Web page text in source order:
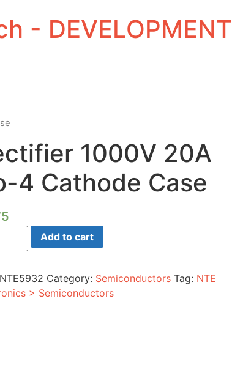
- DEVELOPMENT
1000V 20A
4 Cathode Case
Add to cart
NTE5932 Category: Semiconductors Tag: NTE
> Semiconductors